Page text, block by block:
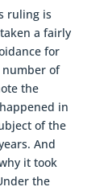
ruling is
a fairly
for
number of
the
in
of the
And
it took
the